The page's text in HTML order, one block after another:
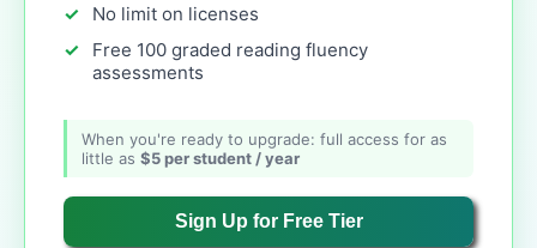
No limit on licenses
Free 100 graded reading fluency
assessments
When you're ready to upgrade: full access for as
little as $5 per student / year
Sign Up for Free Tier